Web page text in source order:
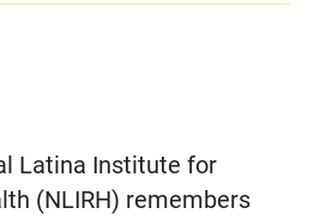
Latina Institute for
(NLIRH) remembers